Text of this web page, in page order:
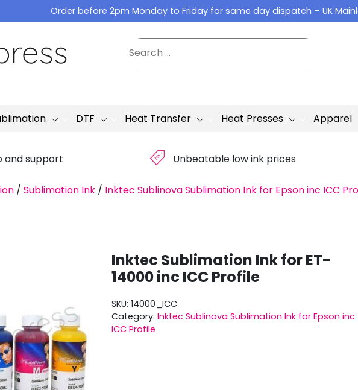
Order before 2pm Monday to Friday for same day dispatch – UK
DTF Heat Transfer Heat Presses Apparel
and support £ Unbeatable low ink prices
/ Sublimation Ink / Inktec Sublinova Sublimation Ink for Epson inc ICC
Inktec Sublimation Ink for ET-
14000 inc ICC Profile
SKU: 14000_ICC
Category: Inktec Sublinova Sublimation Ink for Epson inc
ICC Profile